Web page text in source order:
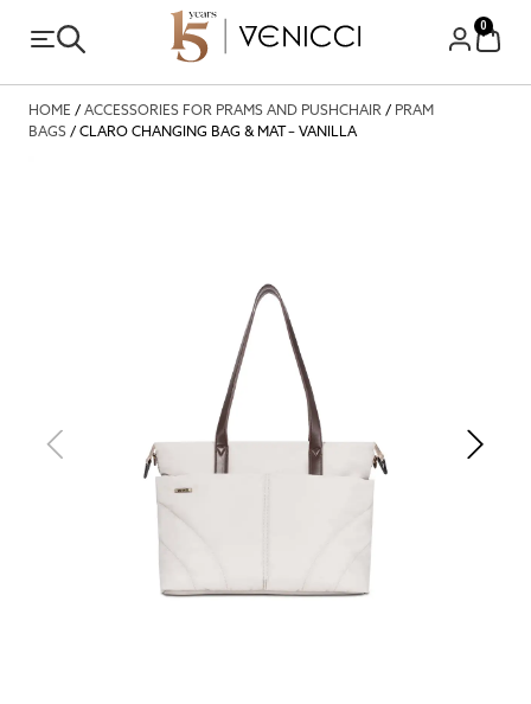
0
HOME / ACCESSORIES FOR PRAMS AND PUSHCHAIR / PRAM
BAGS / CLARO CHANGING BAG & MAT – VANILLA